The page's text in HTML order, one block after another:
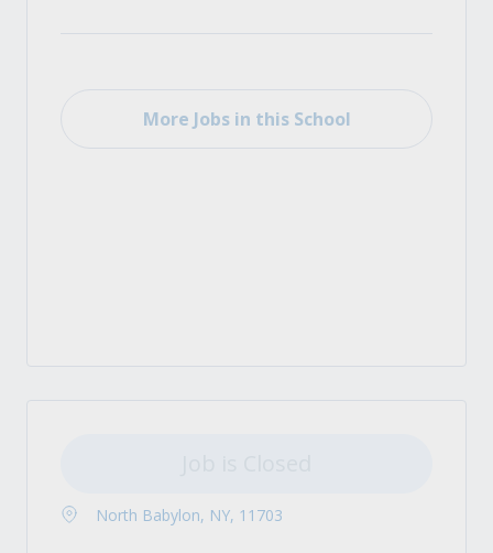
More Jobs in this School
North Babylon, NY, 11703